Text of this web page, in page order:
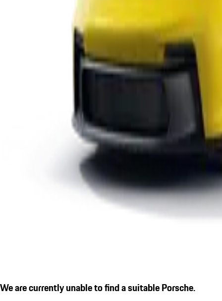
We are currently unable to find a suitable Porsche.